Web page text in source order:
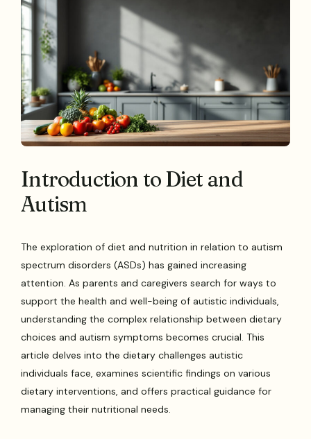
Introduction to Diet and
Autism
The exploration of diet and nutrition in relation to autism
spectrum disorders (ASDs) has gained increasing
attention. As parents and caregivers search for ways to
support the health and well-being of autistic individuals,
understanding the complex relationship between dietary
choices and autism symptoms becomes crucial. This
article delves into the dietary challenges autistic
individuals face, examines scientific findings on various
dietary interventions, and offers practical guidance for
managing their nutritional needs.